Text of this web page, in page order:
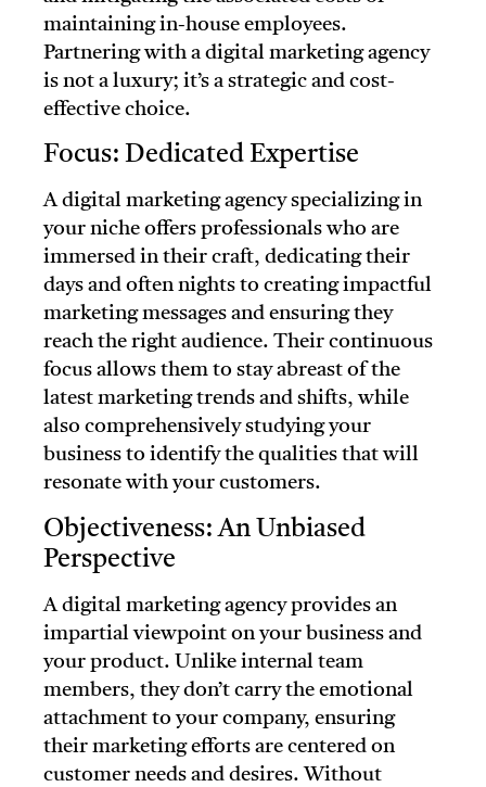
maintaining in-house employees.
Partnering with a digital marketing agency
is not a luxury; it’s a strategic and cost-
effective choice.
Focus: Dedicated Expertise
A digital marketing agency specializing in
your niche offers professionals who are
immersed in their craft, dedicating their
days and often nights to creating impactful
marketing messages and ensuring they
reach the right audience. Their continuous
focus allows them to stay abreast of the
latest marketing trends and shifts, while
also comprehensively studying your
business to identify the qualities that will
resonate with your customers.
Objectiveness: An Unbiased
Perspective
A digital marketing agency provides an
impartial viewpoint on your business and
your product. Unlike internal team
members, they don’t carry the emotional
attachment to your company, ensuring
their marketing efforts are centered on
customer needs and desires. Without